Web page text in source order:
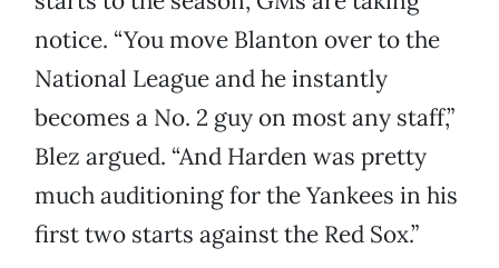
notice. “You move Blanton over to the
National League and he instantly
becomes a No. 2 guy on most any staff,”
Blez argued. “And Harden was pretty
much auditioning for the Yankees in his
first two starts against the Red Sox.”